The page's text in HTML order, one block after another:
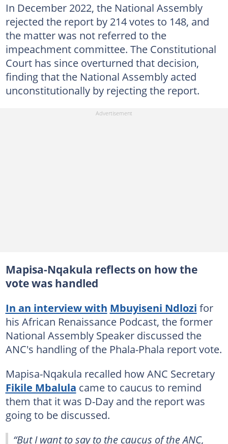
In December 2022, the National Assembly
rejected the report by 214 votes to 148, and
the matter was not referred to the
impeachment committee. The Constitutional
Court has since overturned that decision,
finding that the National Assembly acted
unconstitutionally by rejecting the report.
Mapisa-Nqakula reflects on how the
vote was handled
In an interview with Mbuyiseni Ndlozi for
his African Renaissance Podcast, the former
National Assembly Speaker discussed the
ANC's handling of the Phala-Phala report vote.
Mapisa-Nqakula recalled how ANC Secretary
Fikile Mbalula came to caucus to remind
them that it was D-Day and the report was
going to be discussed.
“But I want to say to the caucus of the ANC,